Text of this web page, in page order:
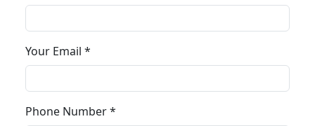
Your Email *
Phone Number *